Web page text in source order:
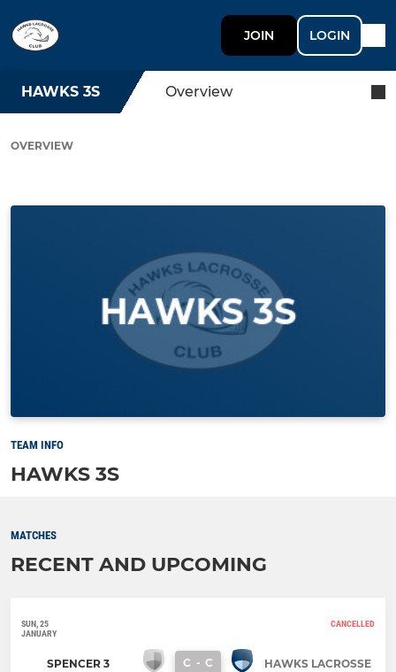
JOIN LOGIN
HAWKS 3S Overview
OVERVIEW
TEAM INFO
HAWKS 3S
MATCHES
RECENT AND UPCOMING
SUN, 25
JANUARY
CANCELLED
SPENCER 3 C - C HAWKS LACROSSE